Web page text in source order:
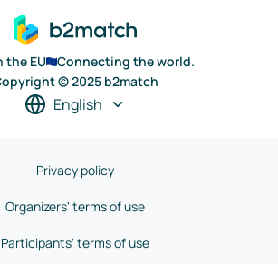
the EU
Connecting the world.
© 2025 b2match
English
Privacy policy
Organizers' terms of use
Participants' terms of use